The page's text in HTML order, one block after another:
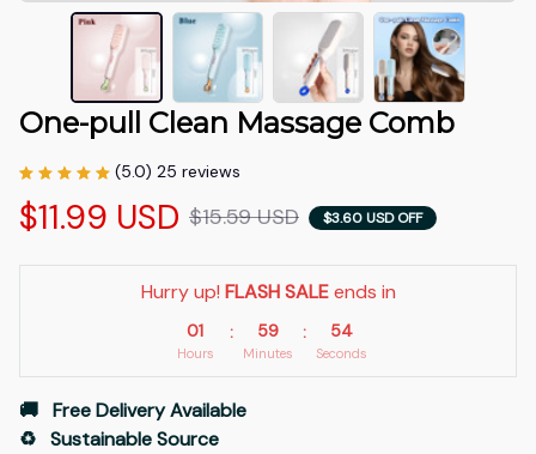
One-pull Clean Massage Comb
(5.0) 25 reviews
$11.99 USD $15.59 USD $3.60 USD OFF
Hurry up! FLASH SALE ends in
01
Hours
: 59
Minutes
: 53
Seconds
🚚   Free Delivery Available
♻️   Sustainable Source